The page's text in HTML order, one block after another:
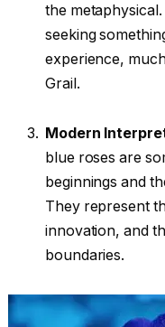
the
seeking
experience,
Grail.
Modern
blue roses are
beginnings and
They represent
innovation, and
boundaries.